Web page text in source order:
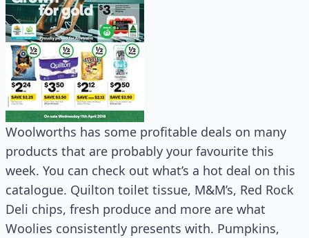
Woolworths has some profitable deals on many
products that are probably your favourite this
week. You can check out what’s a hot deal on this
catalogue. Quilton toilet tissue, M&M’s, Red Rock
Deli chips, fresh produce and more are what
Woolies consistently presents with. Pumpkins,